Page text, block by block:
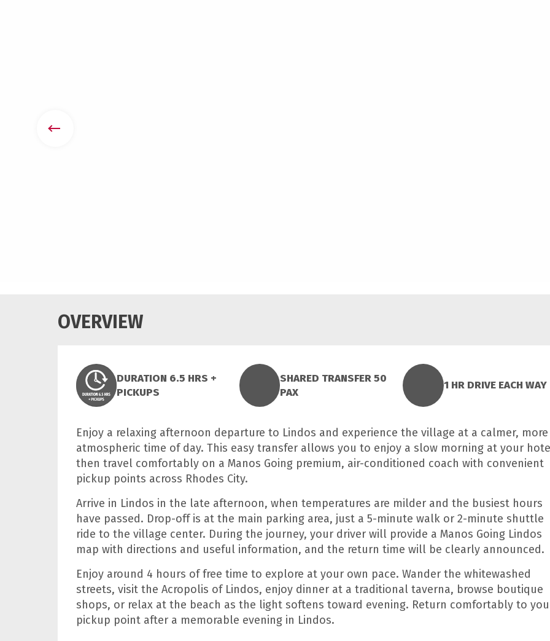
OVERVIEW
DURATION 6.5 HRS +
PICKUPS
SHARED TRANSFER 50
PAX
1 HR DRIVE EACH WAY
Enjoy a relaxing afternoon departure to Lindos and experience the village at a calmer, more
atmospheric time of day. This easy transfer allows you to enjoy a slow morning at your
then travel comfortably on a Manos Going premium, air-conditioned coach with convenient
pickup points across Rhodes City.
Arrive in Lindos in the late afternoon, when temperatures are milder and the busiest hours
have passed. Drop-off is at the main parking area, just a 5-minute walk or 2-minute shuttle
ride to the village center. During the journey, your driver will provide a Manos Going Lindos
map with directions and useful information, and the return time will be clearly announced.
Enjoy around 4 hours of free time to explore at your own pace. Wander the whitewashed
streets, visit the Acropolis of Lindos, enjoy dinner at a traditional taverna, browse boutique
shops, or relax at the beach as the light softens toward evening. Return comfortably to
pickup point after a memorable evening in Lindos.